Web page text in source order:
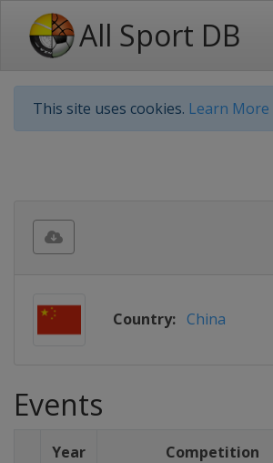
All Sport DB
This site uses cookies. Learn More
Country: China
Events
Year Competition